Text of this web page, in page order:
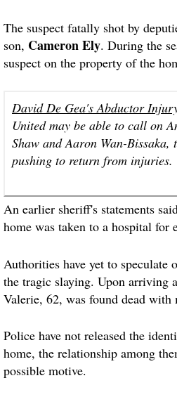
The suspect fatally shot by
son, Cameron Ely. During the
suspect on the property of the
David De Gea's Abductor
United may be able to call on
Shaw and Aaron Wan-
pushing to return from injuries.
An earlier sheriff's statements
home was taken to a hospital for
Authorities have yet to speculate
the tragic slaying. Upon arriving
Valerie, 62, was found dead with
Police have not released the
home, the relationship among
possible motive.